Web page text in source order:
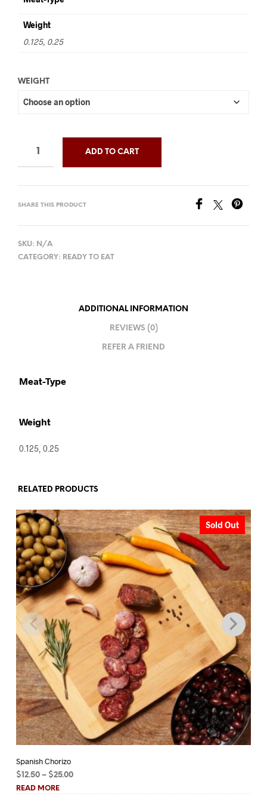
through
$30.00
Weight
0.125, 0.25
WEIGHT
ADD TO CART
SHARE THIS PRODUCT
SKU: N/A
CATEGORY: READY TO EAT
ADDITIONAL INFORMATION
REVIEWS (0)
REFER A FRIEND
Meat-Type
Weight
0.125, 0.25
RELATED PRODUCTS
Sold Out
Spanish Chorizo
$12.50 – $25.00Price
READ MORE